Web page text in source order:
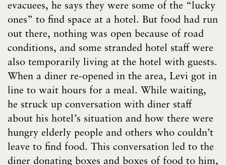
evacuees, he says they were some of the “lucky
ones” to find space at a hotel. But food had run
out there, nothing was open because of road
conditions, and some stranded hotel staff were
also temporarily living at the hotel with guests.
When a diner re-opened in the area, Levi got in
line to wait hours for a meal. While waiting,
he struck up conversation with diner staff
about his hotel’s situation and how there were
hungry elderly people and others who couldn’t
leave to find food. This conversation led to the
diner donating boxes and boxes of food to him,